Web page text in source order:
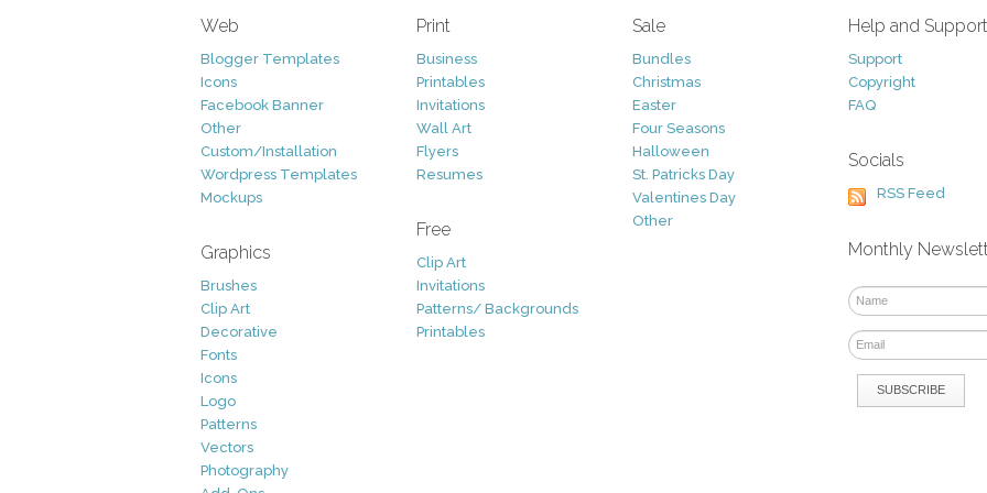
Web
Blogger Templates
Icons
Facebook Banner
Other
Custom/Installation
Wordpress Templates
Mockups
Graphics
Brushes
Clip Art
Decorative
Fonts
Icons
Logo
Patterns
Vectors
Photography
Print
Business
Printables
Invitations
Wall Art
Flyers
Resumes
Free
Clip Art
Invitations
Patterns/ Backgrounds
Printables
Sale
Bundles
Christmas
Easter
Four Seasons
Halloween
St. Patricks Day
Valentines Day
Other
Help and Support
Support
Copyright
FAQ
Socials
RSS Feed
Monthly